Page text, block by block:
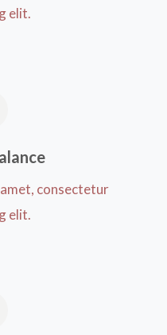
elit.
consectetur
elit.